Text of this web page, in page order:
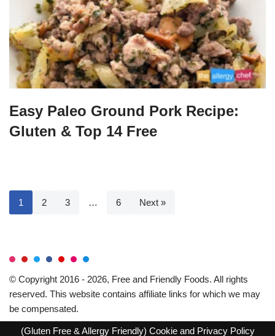
Easy Paleo Ground Pork Recipe:
Gluten & Top 14 Free
1 2 3 … 6 Next »
© Copyright 2016 - 2026, Free and Friendly Foods. All rights
reserved. This website contains affiliate links for which we may
be compensated.
(Gluten Free & Allergy Friendly) Cookie and Privacy Policy